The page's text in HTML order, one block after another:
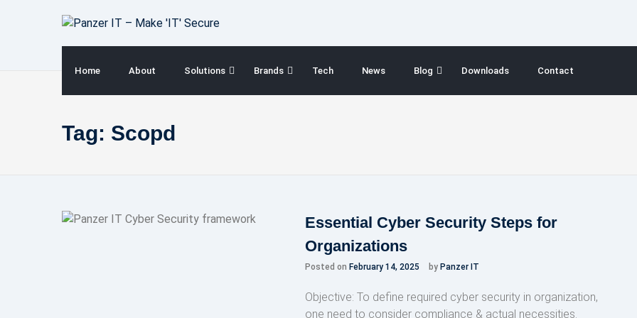
Home About Solutions Brands Tech News Blog Downloads Contact
Tag: Scopd
Essential Cyber Security Steps for
Organizations
Posted on February 14, 2025 by Panzer IT
Objective: To define required cyber security in organization,
one need to consider compliance & actual necessities.